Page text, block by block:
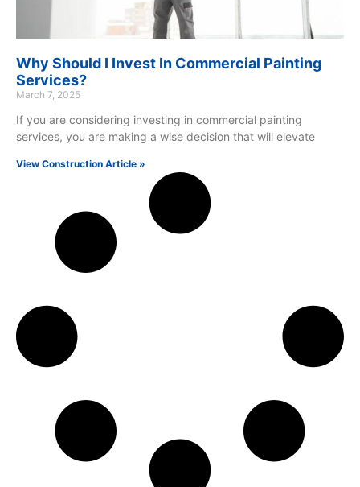
Why Should I Invest In Commercial Painting
Services?
March 7, 2025
If you are considering investing in commercial painting
services, you are making a wise decision that will elevate
View Construction Article »